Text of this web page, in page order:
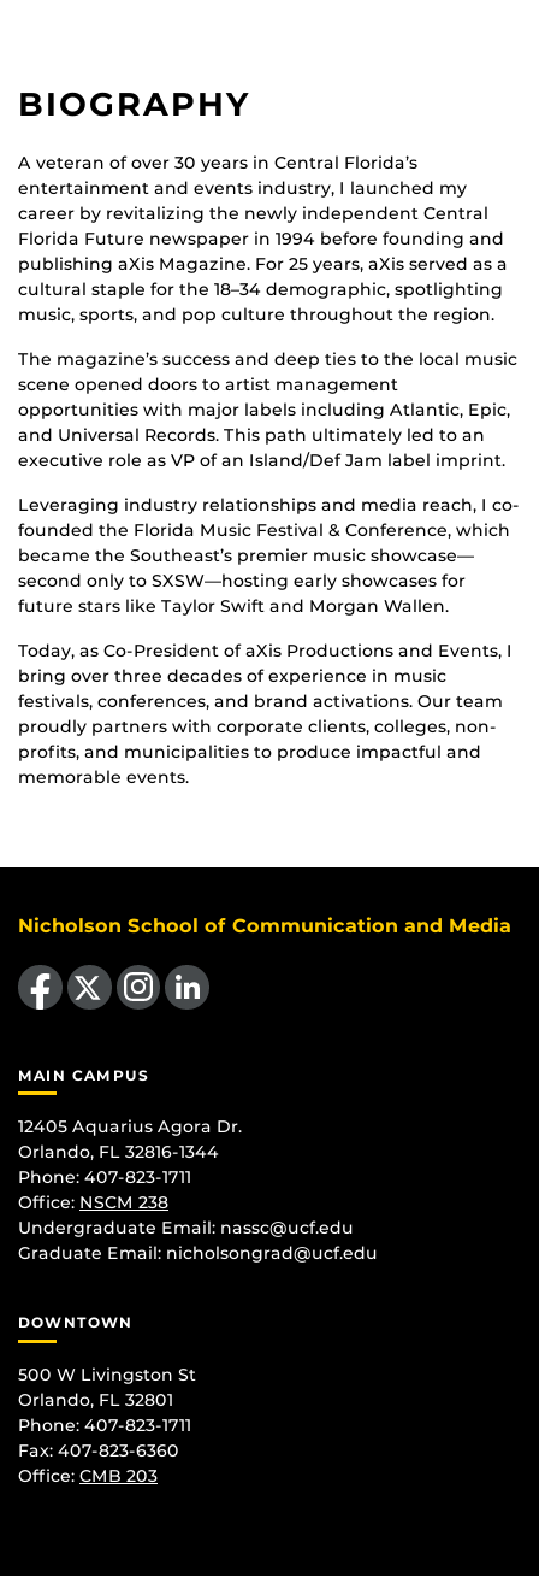
BIOGRAPHY
A veteran of over 30 years in Central Florida’s
entertainment and events industry, I launched my
career by revitalizing the newly independent Central
Florida Future newspaper in 1994 before founding and
publishing aXis Magazine. For 25 years, aXis served as a
cultural staple for the 18–34 demographic, spotlighting
music, sports, and pop culture throughout the region.
The magazine’s success and deep ties to the local music
scene opened doors to artist management
opportunities with major labels including Atlantic, Epic,
and Universal Records. This path ultimately led to an
executive role as VP of an Island/Def Jam label imprint.
Leveraging industry relationships and media reach, I co-
founded the Florida Music Festival & Conference, which
became the Southeast’s premier music showcase—
second only to SXSW—hosting early showcases for
future stars like Taylor Swift and Morgan Wallen.
Today, as Co-President of aXis Productions and Events, I
bring over three decades of experience in music
festivals, conferences, and brand activations. Our team
proudly partners with corporate clients, colleges, non-
profits, and municipalities to produce impactful and
memorable events.
Nicholson School of Communication and Media
Like us on Facebook
Follow us on X Find us on Instagram
View our LinkedIn page
MAIN CAMPUS
12405 Aquarius Agora Dr.
Orlando, FL 32816-1344
Phone: 407-823-1711
Office: NSCM 238
Undergraduate Email: nassc@ucf.edu
Graduate Email: nicholsongrad@ucf.edu
DOWNTOWN
500 W Livingston St
Orlando, FL 32801
Phone: 407-823-1711
Fax: 407-823-6360
Office: CMB 203